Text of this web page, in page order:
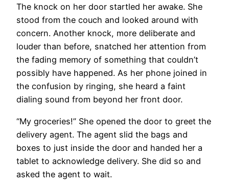
The knock on her door startled her awake. She
stood from the couch and looked around with
concern. Another knock, more deliberate and
louder than before, snatched her attention from
the fading memory of something that couldn’t
possibly have happened. As her phone joined in
the confusion by ringing, she heard a faint
dialing sound from beyond her front door.
“My groceries!” She opened the door to greet the
delivery agent. The agent slid the bags and
boxes to just inside the door and handed her a
tablet to acknowledge delivery. She did so and
asked the agent to wait.